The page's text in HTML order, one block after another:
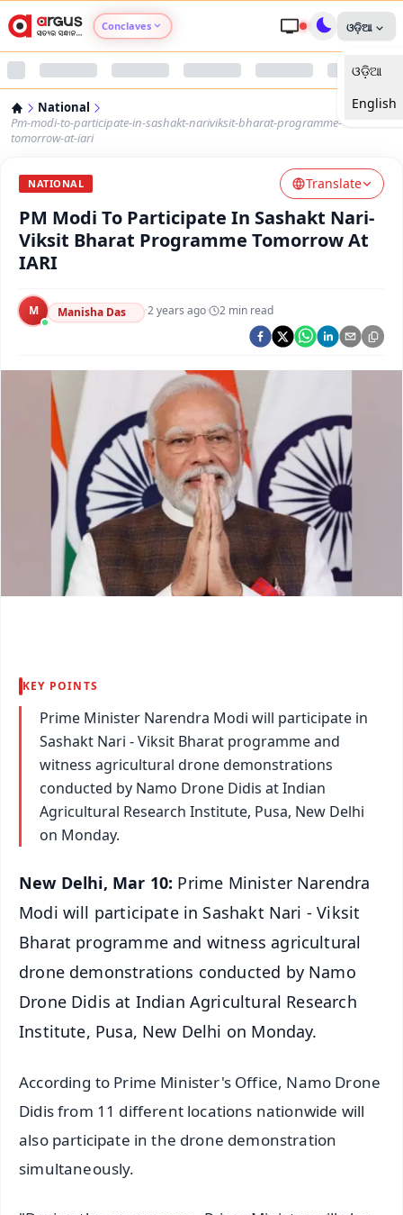
Conclaves
Argus Nari Shakti
Argus Health Connect
Argus Chalo Dekhein Apna Desh
ଓଡ଼ିଆ
ଓଡ଼ିଆ
English
National
Pm-modi-to-participate-in-sashakt-nariviksit-bharat-programme-
tomorrow-at-iari
NATIONAL Translate
PM Modi To Participate In Sashakt Nari-
Viksit Bharat Programme Tomorrow At
IARI
M Manisha Das ·2 years ago· 2 min read
KEY POINTS
Prime Minister Narendra Modi will participate in
Sashakt Nari - Viksit Bharat programme and
witness agricultural drone demonstrations
conducted by Namo Drone Didis at Indian
Agricultural Research Institute, Pusa, New Delhi
on Monday.
New Delhi, Mar 10: Prime Minister Narendra
Modi will participate in Sashakt Nari - Viksit
Bharat programme and witness agricultural
drone demonstrations conducted by Namo
Drone Didis at Indian Agricultural Research
Institute, Pusa, New Delhi on Monday.
According to Prime Minister's Office, Namo Drone
Didis from 11 different locations nationwide will
also participate in the drone demonstration
simultaneously.